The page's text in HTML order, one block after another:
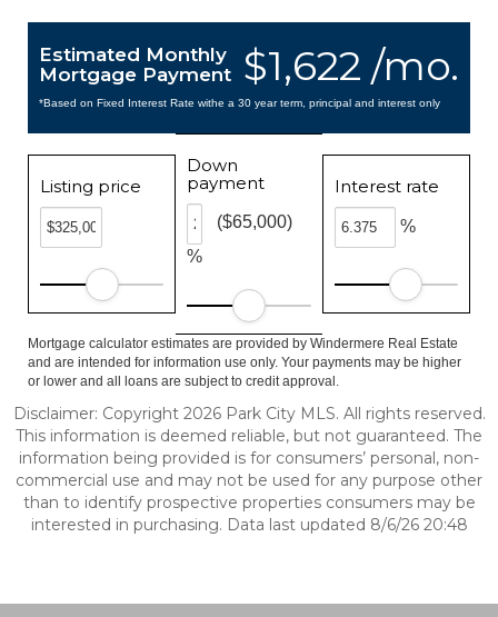
$1,622 /mo.
Estimated Monthly
Mortgage Payment
*Based on Fixed Interest Rate withe a 30 year term, principal and interest only
Listing price
Down
payment
%
($65,000)
Interest rate
%
Mortgage calculator estimates are provided by Windermere Real Estate
and are intended for information use only. Your payments may be higher
or lower and all loans are subject to credit approval.
Disclaimer: Copyright 2026 Park City MLS. All rights reserved.
This information is deemed reliable, but not guaranteed. The
information being provided is for consumers’ personal, non-
commercial use and may not be used for any purpose other
than to identify prospective properties consumers may be
interested in purchasing. Data last updated 8/6/26 20:48